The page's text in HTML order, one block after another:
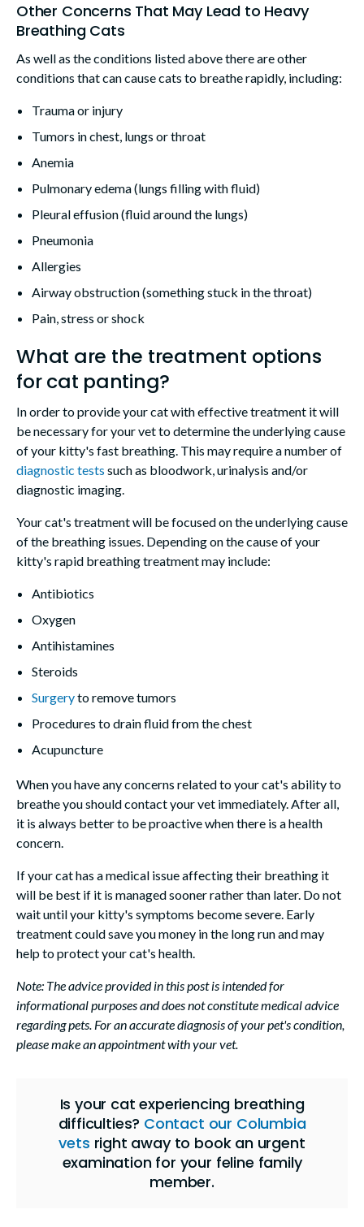
Other Concerns That May Lead to Heavy
Breathing Cats
As well as the conditions listed above there are other
conditions that can cause cats to breathe rapidly, including:
Trauma or injury
Tumors in chest, lungs or throat
Anemia
Pulmonary edema (lungs filling with fluid)
Pleural effusion (fluid around the lungs)
Pneumonia
Allergies
Airway obstruction (something stuck in the throat)
Pain, stress or shock
What are the treatment options
for cat panting?
In order to provide your cat with effective treatment it will
be necessary for your vet to determine the underlying cause
of your kitty's fast breathing. This may require a number of
diagnostic tests such as bloodwork, urinalysis and/or
diagnostic imaging.
Your cat's treatment will be focused on the underlying cause
of the breathing issues. Depending on the cause of your
kitty's rapid breathing treatment may include:
Antibiotics
Oxygen
Antihistamines
Steroids
Surgeryto remove tumors
Procedures to drain fluid from the chest
Acupuncture
When you have any concerns related to your cat's ability to
breathe you should contact your vet immediately. After all,
it is always better to be proactive when there is a health
concern.
If your cat has a medical issue affecting their breathing it
will be best if it is managed sooner rather than later. Do not
wait until your kitty's symptoms become severe. Early
treatment could save you money in the long run and may
help to protect your cat's health.
Note: The advice provided in this post is intended for
informational purposes and does not constitute medical advice
regarding pets. For an accurate diagnosis of your pet's condition,
please make an appointment with your vet.
Is your cat experiencing breathing
difficulties? Contact our Columbia
vets right away to book an urgent
examination for your feline family
member.